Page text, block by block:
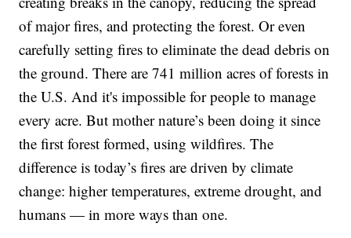
of major fires, and protecting the forest. Or even
carefully setting fires to eliminate the dead debris on
the ground. There are 741 million acres of forests in
the U.S. And it's impossible for people to manage
every acre. But mother nature’s been doing it since
the first forest formed, using wildfires. The
difference is today’s fires are driven by climate
change: higher temperatures, extreme drought, and
humans — in more ways than one.